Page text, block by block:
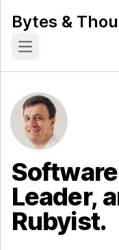
Bytes &
Open main menu
Leader,
Rubyist.